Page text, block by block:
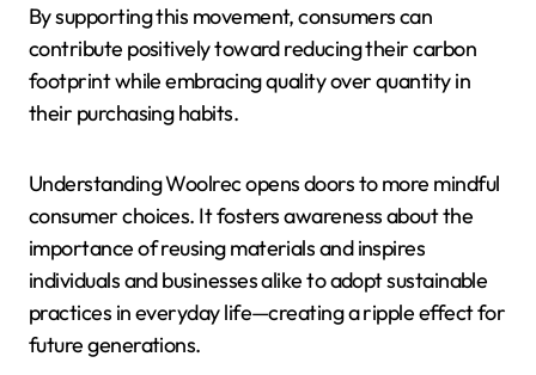
By supporting this movement, consumers can
contribute positively toward reducing their carbon
footprint while embracing quality over quantity in
their purchasing habits.
Understanding Woolrec opens doors to more mindful
consumer choices. It fosters awareness about the
importance of reusing materials and inspires
individuals and businesses alike to adopt sustainable
practices in everyday life—creating a ripple effect for
future generations.